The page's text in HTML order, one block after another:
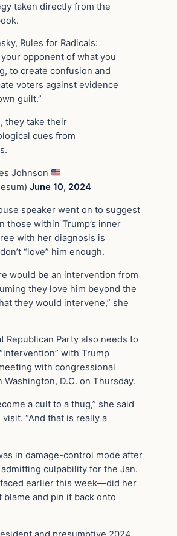
taken directly from the
Rules for Radicals:
your opponent of what you
to create confusion and
voters against evidence
guilt.”
they take their
cues from
Johnson
June 10, 2024
speaker went on to suggest
those within Trump’s inner
with her diagnosis is
“love” him enough.
would be an intervention from
they love him beyond the
they would intervene,” she
Republican Party also needs to
with Trump
with congressional
Washington, D.C. on Thursday.
a cult to a thug,” she said
visit. “And that is really a
in damage-control mode after
culpability for the Jan.
earlier this week—did her
blame and pin it back onto